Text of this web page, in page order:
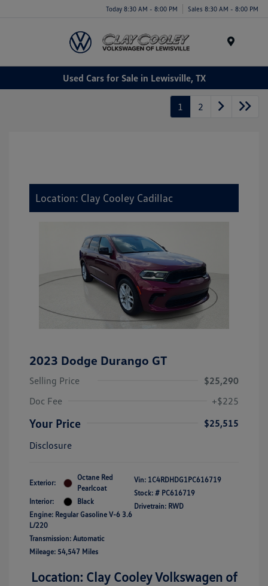
Today 8:30 AM - 8:00 PM Sales 8:30 AM - 8:00 PM
Used Cars for Sale in Lewisville, TX
1 2
Location: Clay Cooley Cadillac
2023 Dodge Durango GT
Selling Price
$25,290
Doc Fee
+$225
Your Price
$25,515
Disclosure
Exterior:
Octane Red
Pearlcoat
Interior:
Black
Engine: Regular Gasoline V-6 3.6
L/220
Transmission: Automatic
Mileage: 54,547 Miles
Vin: 1C4RDHDG1PC616719
Stock: # PC616719
Drivetrain: RWD
Location: Clay Cooley Volkswagen of